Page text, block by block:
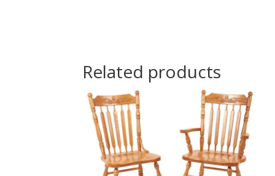
Related products